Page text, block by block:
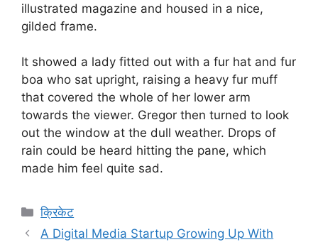
illustrated magazine and housed in a nice,
gilded frame.
It showed a lady fitted out with a fur hat and fur
boa who sat upright, raising a heavy fur muff
that covered the whole of her lower arm
towards the viewer. Gregor then turned to look
out the window at the dull weather. Drops of
rain could be heard hitting the pane, which
made him feel quite sad.
Categories
क्रिकेट
A Digital Media Startup Growing Up With